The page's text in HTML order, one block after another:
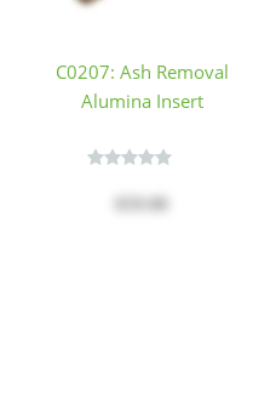
C0207: Ash Removal
Alumina Insert